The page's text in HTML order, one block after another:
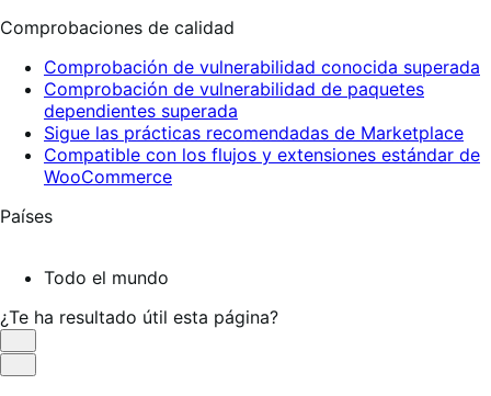
Comprobaciones de calidad
Comprobación de vulnerabilidad conocida superada
Comprobación de vulnerabilidad de paquetes
dependientes superada
Sigue las prácticas recomendadas de Marketplace
Compatible con los flujos y extensiones estándar de
WooCommerce
Países
Todo el mundo
¿Te ha resultado útil esta página?
Es
útil
No